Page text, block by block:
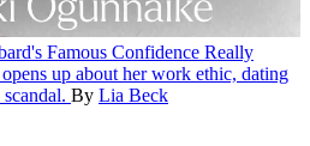
Famous Confidence Really
up about her work ethic, dating
By Lia Beck